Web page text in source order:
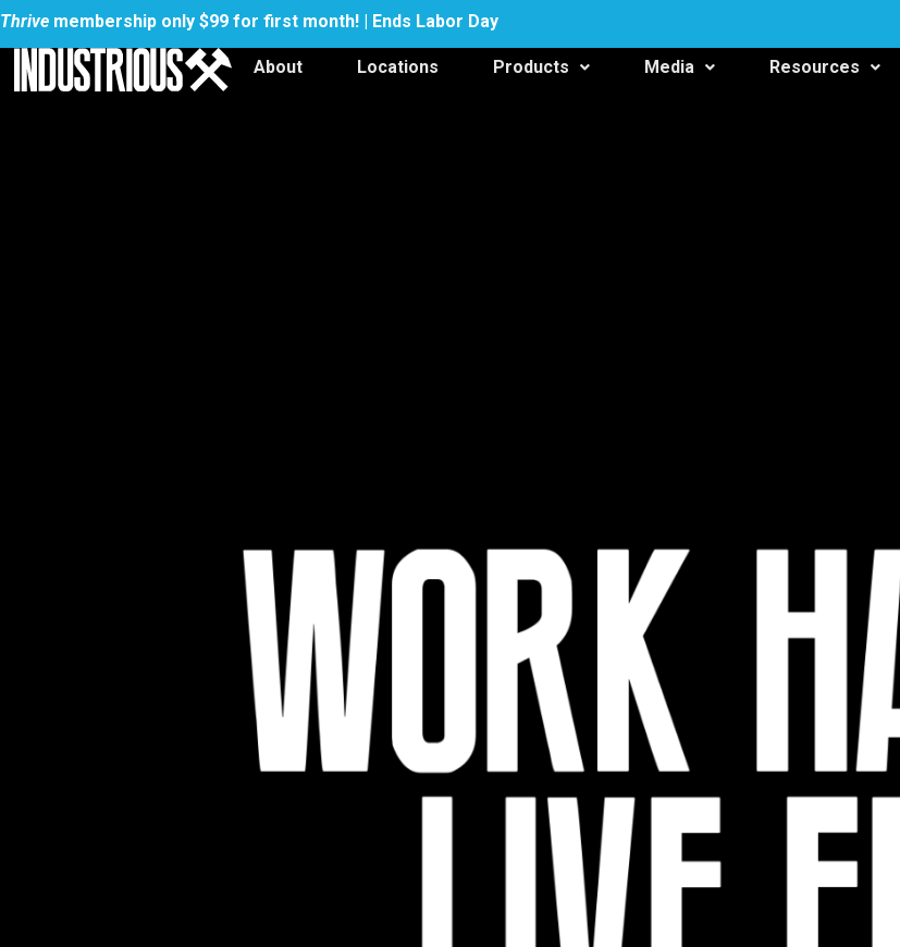
Thrive membership only $99 for first month! | Ends Labor Day
About Locations Products Media Resources